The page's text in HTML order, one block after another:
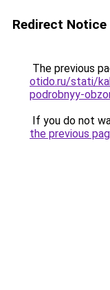
Redirect Notice
The previous
otido.ru/stati/
podrobnyy-
If you do not
the previous